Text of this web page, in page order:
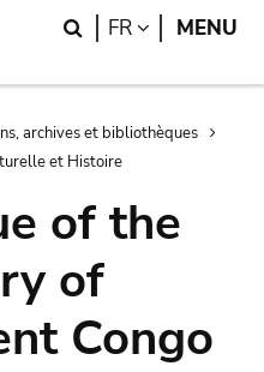
Search
FR LANGUAGE
MENU
archives et bibliothèques
et Histoire
of the
of
Congo